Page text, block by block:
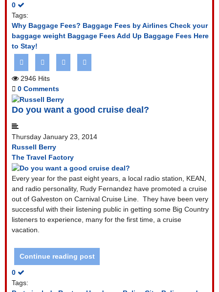
0
Tags:
Why Baggage Fees? Baggage Fees by Airlines Check your
baggage weight Baggage Fees Add Up Baggage Fees Here
to Stay!
2946 Hits
0 Comments
Do you want a good cruise deal?
Thursday January 23, 2014
Russell Berry
The Travel Factory
Every year for the past eight years, a local radio station, KEAN,
and radio personality, Rudy Fernandez have promoted a cruise
out of Galveston on Carnival Cruise Line.
They have been very
successful with their listening public in getting some Big Country
listeners to experience, many for the first time, a cruise
vacation.
Continue reading post
0
Tags: